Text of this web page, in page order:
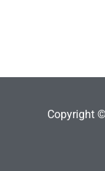
Copyright